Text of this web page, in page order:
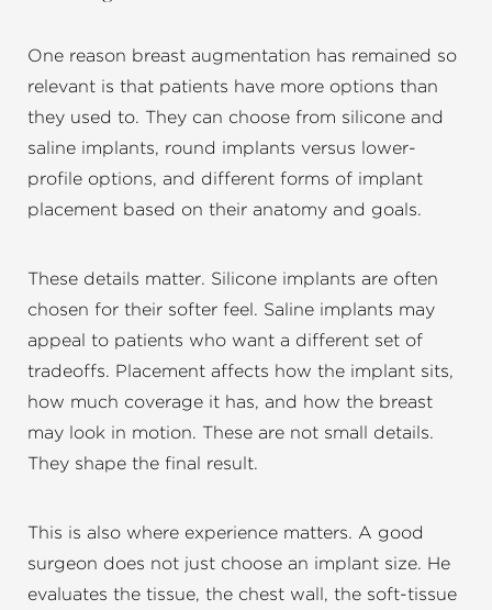
One reason breast augmentation has remained so
relevant is that patients have more options than
they used to. They can choose from silicone and
saline implants, round implants versus lower-
profile options, and different forms of implant
placement based on their anatomy and goals.
These details matter. Silicone implants are often
chosen for their softer feel. Saline implants may
appeal to patients who want a different set of
tradeoffs. Placement affects how the implant sits,
how much coverage it has, and how the breast
may look in motion. These are not small details.
They shape the final result.
This is also where experience matters. A good
surgeon does not just choose an implant size. He
evaluates the tissue, the chest wall, the soft-tissue